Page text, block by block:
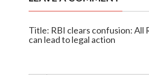
Title: RBI clears confusion: All
can lead to legal action